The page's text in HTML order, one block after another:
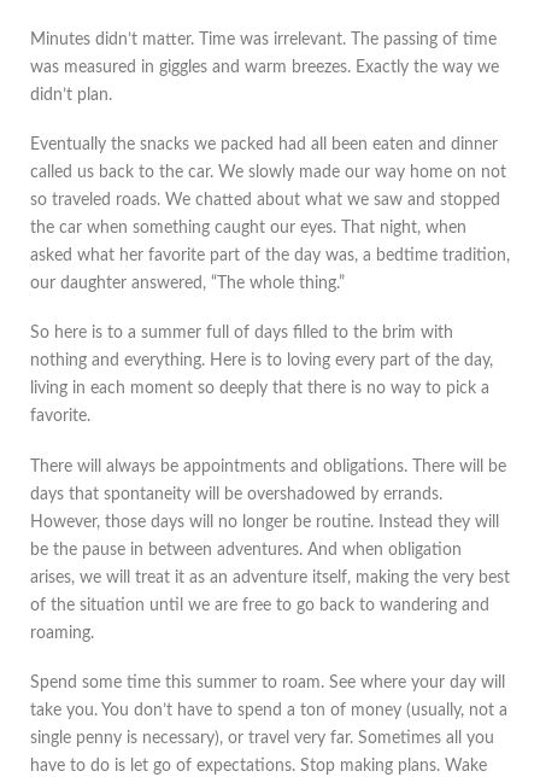
Minutes didn’t matter. Time was irrelevant. The passing of time
was measured in giggles and warm breezes. Exactly the way we
didn’t plan.
Eventually the snacks we packed had all been eaten and dinner
called us back to the car. We slowly made our way home on not
so traveled roads. We chatted about what we saw and stopped
the car when something caught our eyes. That night, when
asked what her favorite part of the day was, a bedtime tradition,
our daughter answered, “The whole thing.”
So here is to a summer full of days filled to the brim with
nothing and everything. Here is to loving every part of the day,
living in each moment so deeply that there is no way to pick a
favorite.
There will always be appointments and obligations. There will be
days that spontaneity will be overshadowed by errands.
However, those days will no longer be routine. Instead they will
be the pause in between adventures. And when obligation
arises, we will treat it as an adventure itself, making the very best
of the situation until we are free to go back to wandering and
roaming.
Spend some time this summer to roam. See where your day will
take you. You don’t have to spend a ton of money (usually, not a
single penny is necessary), or travel very far. Sometimes all you
have to do is let go of expectations. Stop making plans. Wake